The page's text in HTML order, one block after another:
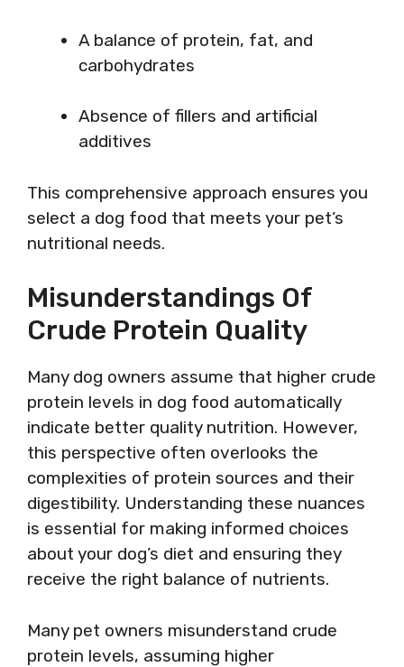
A balance of protein, fat, and
carbohydrates
Absence of fillers and artificial
additives
This comprehensive approach ensures you
select a dog food that meets your pet’s
nutritional needs.
Misunderstandings Of
Crude Protein Quality
Many dog owners assume that higher crude
protein levels in dog food automatically
indicate better quality nutrition. However,
this perspective often overlooks the
complexities of protein sources and their
digestibility. Understanding these nuances
is essential for making informed choices
about your dog’s diet and ensuring they
receive the right balance of nutrients.
Many pet owners misunderstand crude
protein levels, assuming higher